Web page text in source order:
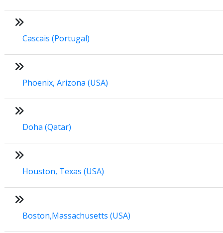
Cascais (Portugal)
Phoenix, Arizona (USA)
Doha (Qatar)
Houston, Texas (USA)
Boston,Massachusetts (USA)